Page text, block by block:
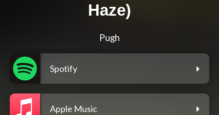
Haze)
Pugh
Spotify
Apple Music